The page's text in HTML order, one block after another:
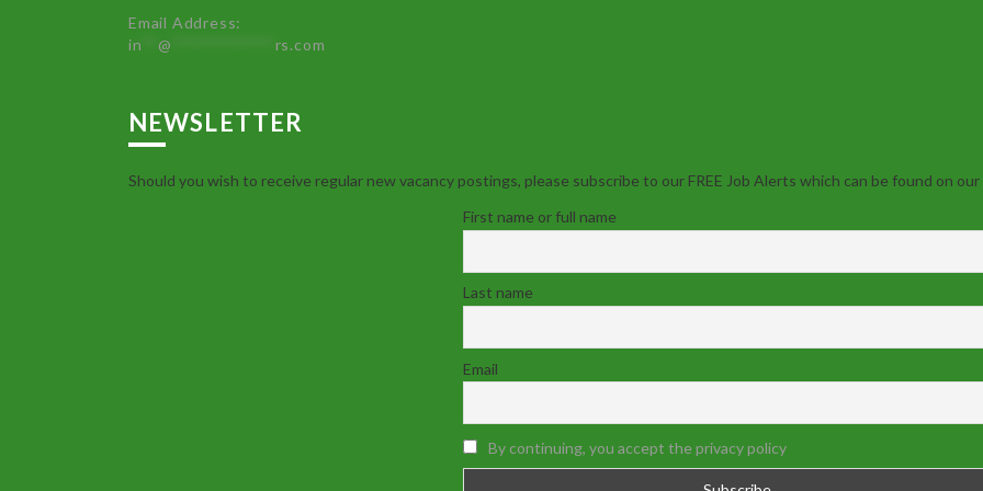
Email Address:
in **@ rs.com
NEWSLETTER
Should you wish to receive regular new vacancy postings, please subscribe to our FREE Job Alerts which can be found on our
First name or full name
Last name
Email
By continuing, you accept the privacy policy